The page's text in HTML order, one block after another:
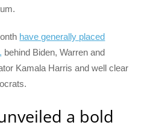
have generally placed
behind Biden, Warren and
Kamala Harris and well clear
a bold